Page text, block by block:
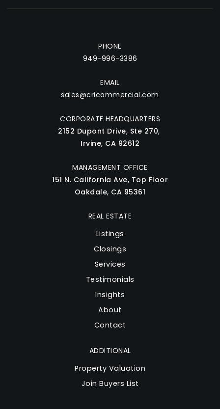
PHONE
949-996-3386
EMAIL
sales@cricommercial.com
CORPORATE HEADQUARTERS
2152 Dupont Drive, Ste 270,
Irvine, CA 92612
MANAGEMENT OFFICE
151 N. California Ave, Top Floor
Oakdale, CA 95361
REAL ESTATE
Listings
Closings
Services
Testimonials
Insights
About
Contact
ADDITIONAL
Property Valuation
Join Buyers List